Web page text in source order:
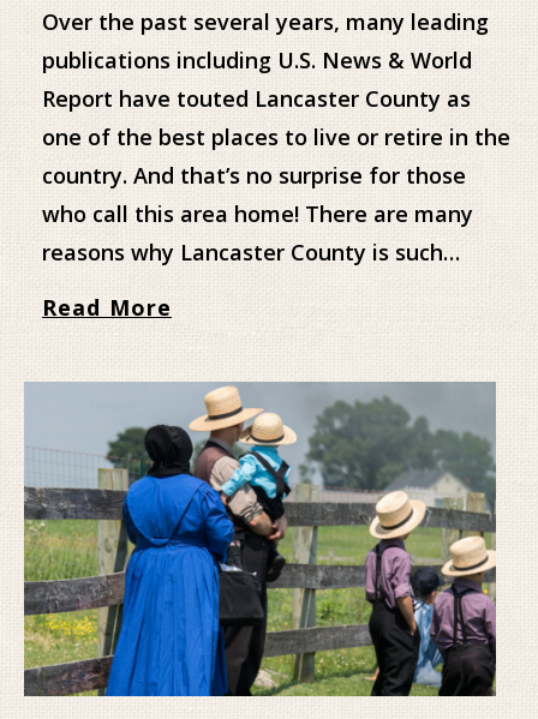
Over the past several years, many leading
publications including U.S. News & World
Report have touted Lancaster County as
one of the best places to live or retire in the
country. And that’s no surprise for those
who call this area home! There are many
reasons why Lancaster County is such…
Read More